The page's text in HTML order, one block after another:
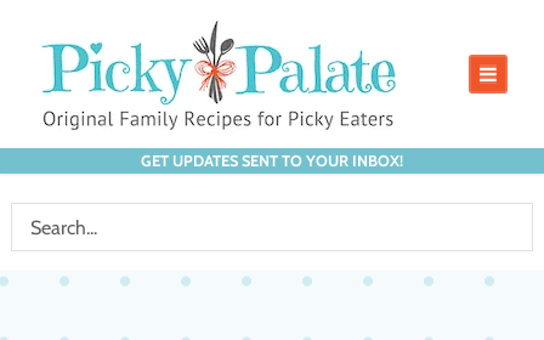
GET UPDATES SENT TO YOUR INBOX!